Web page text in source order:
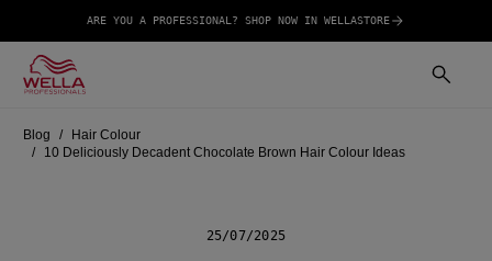
ARE YOU A PROFESSIONAL? SHOP NOW IN WELLASTORE
Blog
Hair Colour
10 Deliciously Decadent Chocolate Brown Hair Colour Ideas
25/07/2025